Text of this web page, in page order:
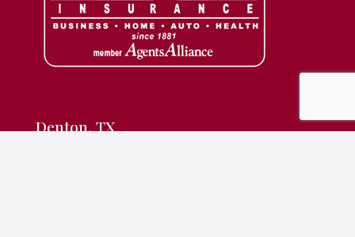
Denton, TX